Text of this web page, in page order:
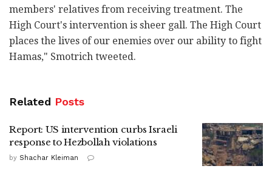
members' relatives from receiving treatment. The
High Court's intervention is sheer gall. The High Court
places the lives of our enemies over our ability to fight
Hamas," Smotrich tweeted.
Related Posts
Report: US intervention curbs Israeli
response to Hezbollah violations
by Shachar Kleiman